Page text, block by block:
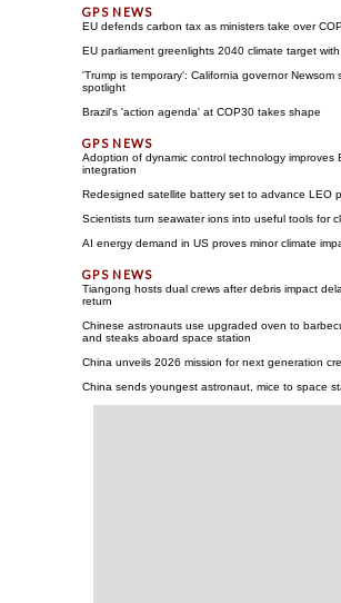
EU defends carbon tax as ministers take over
EU parliament greenlights 2040 climate target
'Trump is temporary': California governor Newsom
spotlight
Brazil's 'action agenda' at COP30 takes shape
Adoption of dynamic control technology improves
integration
Redesigned satellite battery set to advance LEO
Scientists turn seawater ions into useful tools for
AI energy demand in US proves minor climate
Tiangong hosts dual crews after debris impact
return
Chinese astronauts use upgraded oven to
and steaks aboard space station
China unveils 2026 mission for next generation
China sends youngest astronaut, mice to space